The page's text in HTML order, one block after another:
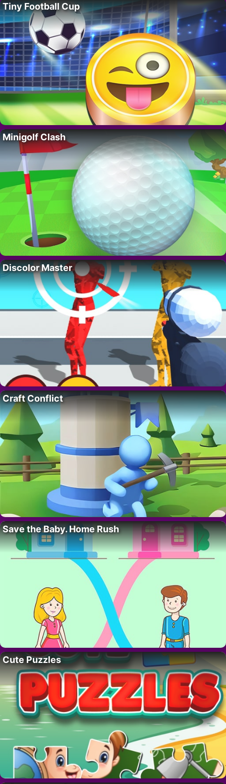
Tiny Football Cup
Minigolf Clash
Discolor Master
Craft Conflict
Save the Baby. Home Rush
Cute Puzzles